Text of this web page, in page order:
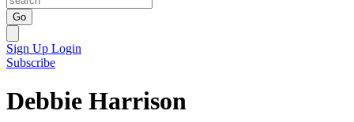
Go
Sign Up Login
Subscribe
Debbie Harrison